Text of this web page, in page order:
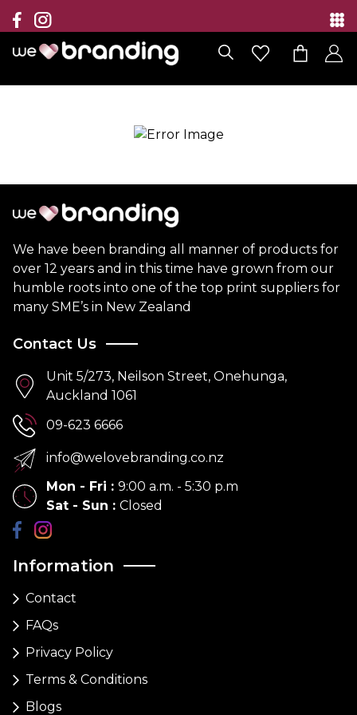
Collection
Brands
Branding Solutions
Contact
We have been branding all manner of products for
over 12 years and in this time have grown from our
humble roots into one of the top print suppliers for
many SME’s in New Zealand
Information
Contact
FAQs
Privacy Policy
Terms & Conditions
Blogs
Contact Us
Unit 5/273, Neilson Street, Onehunga,
Auckland 1061
09-623 6666
info@welovebranding.co.nz
Mon - Fri : 9:00 a.m. - 5:30 p.m
Sat - Sun : Closed